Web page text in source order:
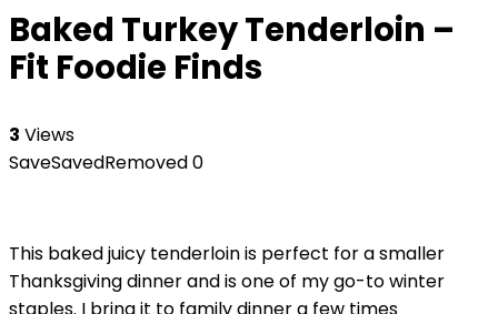
Baked Turkey Tenderloin –
Fit Foodie Finds
3 Views
SaveSavedRemoved0
This baked juicy tenderloin is perfect for a smaller
Thanksgiving dinner and is one of my go-to winter